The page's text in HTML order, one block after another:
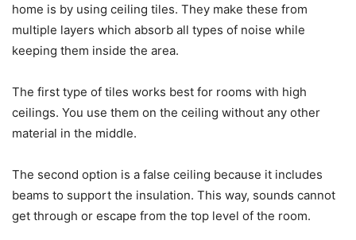
home is by using ceiling tiles. They make these from
multiple layers which absorb all types of noise while
keeping them inside the area.
The first type of tiles works best for rooms with high
ceilings. You use them on the ceiling without any other
material in the middle.
The second option is a false ceiling because it includes
beams to support the insulation. This way, sounds cannot
get through or escape from the top level of the room.